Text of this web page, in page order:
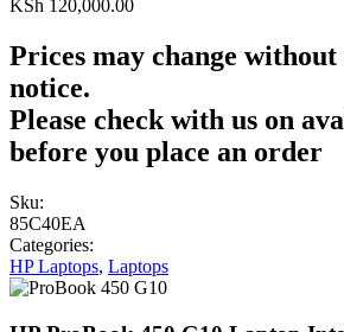
KSh 120,000.00
Prices may change
notice.
Please check with us on
before you place an order
Sku:
85C40EA
Categories:
HP Laptops, Laptops